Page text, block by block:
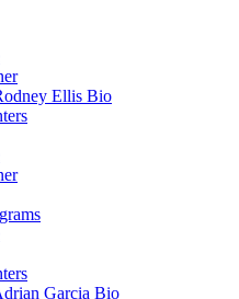
Ellis Bio
Garcia Bio